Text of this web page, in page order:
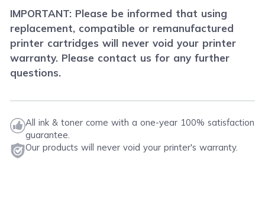
IMPORTANT: Please be informed that using
replacement, compatible or remanufactured
printer cartridges will never void your printer
warranty. Please contact us for any further
questions.
All ink & toner come with a one-year 100% satisfaction
guarantee.
Our products will never void your printer's warranty.